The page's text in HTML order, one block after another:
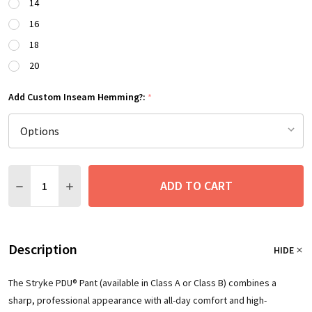
14
16
18
20
Add Custom Inseam Hemming?: *
DECREASE QUANTITY:INCREASE QUANTITY:ADD TO CART
Description HIDE
The Stryke PDU® Pant (available in Class A or Class B) combines a
sharp, professional appearance with all-day comfort and high-